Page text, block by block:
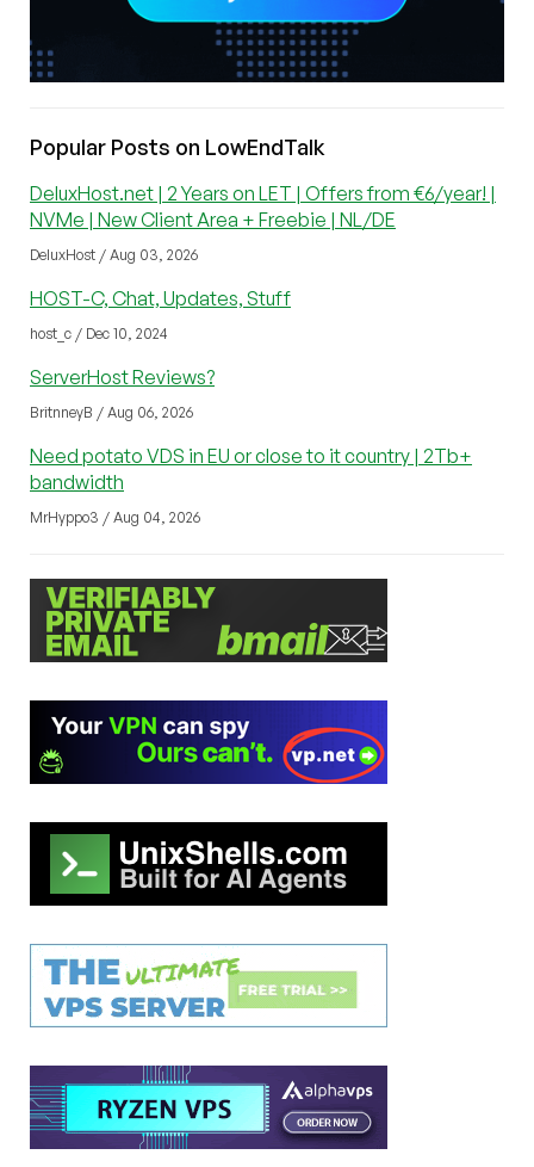
Popular Posts on LowEndTalk
DeluxHost.net | 2 Years on LET | Offers from €6/year! |
NVMe | New Client Area + Freebie | NL/DE
DeluxHost / Aug 03, 2026
HOST-C, Chat, Updates, Stuff
host_c / Dec 10, 2024
ServerHost Reviews?
BritnneyB / Aug 06, 2026
Need potato VDS in EU or close to it country | 2Tb+
bandwidth
MrHyppo3 / Aug 04, 2026